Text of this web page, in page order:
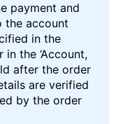
payment and
the account
in the
the ‘Account,
after the order
are verified
by the order